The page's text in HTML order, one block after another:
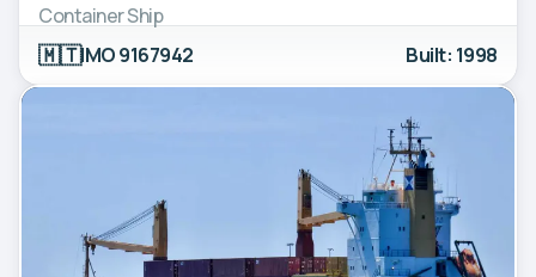
Container Ship
🇲🇹IMO 9167942 Built: 1998